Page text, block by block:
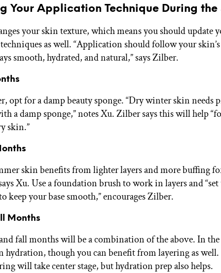
Your Application Technique During the
your skin texture, which means you should update
as well. “Application should follow your skin’s
smooth, hydrated, and natural,” says Zilber.
opt for a damp beauty sponge. “Dry winter skin needs
a damp sponge,” notes Xu. Zilber says this will help
skin.”
skin benefits from lighter layers and more buffing
Xu. Use a foundation brush to work in layers and
keep your base smooth,” encourages Zilber.
Months
fall months will be a combination of the above. In the
hydration, though you can benefit from layering as
will take center stage, but hydration prep also helps.